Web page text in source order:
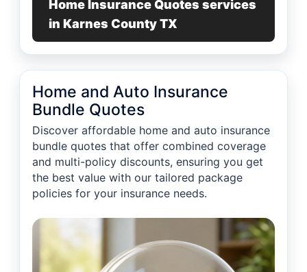
Home Insurance Quotes services
in Karnes County TX
Home and Auto Insurance
Bundle Quotes
Discover affordable home and auto insurance
bundle quotes that offer combined coverage
and multi-policy discounts, ensuring you get
the best value with our tailored package
policies for your insurance needs.